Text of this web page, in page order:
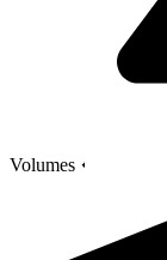
Volumes